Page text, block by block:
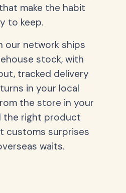
make the habit
to keep.
our network ships
stock, with
tracked delivery
in your local
the store in your
the right product
customs surprises
waits.